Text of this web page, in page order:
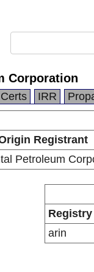
Corporation
Certs IRR
Registrant
Petroleum
Registry
arin